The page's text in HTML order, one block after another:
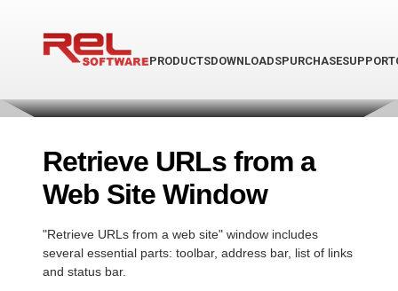
PRODUCTSDOWNLOADSPURCHASESUPPORT
Retrieve URLs from a
Web Site Window
"Retrieve URLs from a web site" window includes
several essential parts: toolbar, address bar, list of links
and status bar.